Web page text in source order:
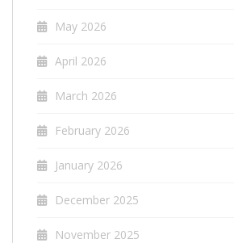
May 2026
April 2026
March 2026
February 2026
January 2026
December 2025
November 2025